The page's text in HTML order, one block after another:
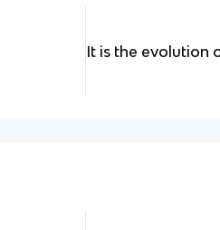
It is the evolution